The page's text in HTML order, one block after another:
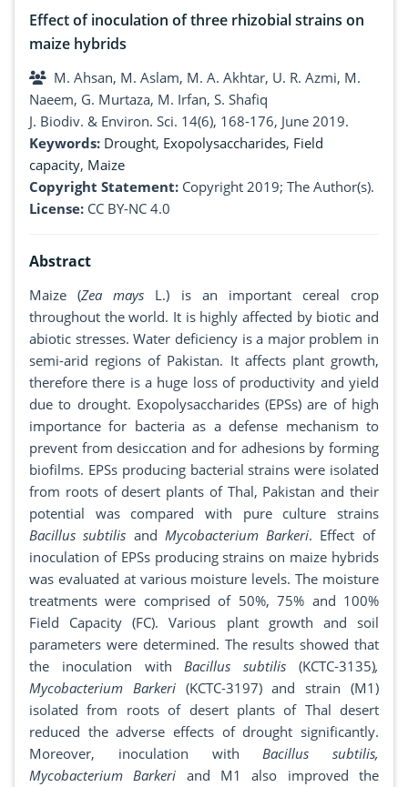
Effect of inoculation of three rhizobial strains on
maize hybrids
M. Ahsan, M. Aslam, M. A. Akhtar, U. R. Azmi, M.
Naeem, G. Murtaza, M. Irfan, S. Shafiq
J. Biodiv. & Environ. Sci. 14(6), 168-176, June 2019.
Keywords: Drought, Exopolysaccharides, Field
capacity, Maize
Copyright Statement: Copyright 2019; The Author(s).
License: CC BY-NC 4.0
Abstract
Maize (Zea mays L.) is an important cereal crop
throughout the world. It is highly affected by biotic and
abiotic stresses. Water deficiency is a major problem in
semi-arid regions of Pakistan. It affects plant growth,
therefore there is a huge loss of productivity and yield
due to drought. Exopolysaccharides (EPSs) are of high
importance for bacteria as a defense mechanism to
prevent from desiccation and for adhesions by forming
biofilms. EPSs producing bacterial strains were isolated
from roots of desert plants of Thal, Pakistan and their
potential was compared with pure culture strains
Bacillus subtilis and Mycobacterium Barkeri. Effect of
inoculation of EPSs producing strains on maize hybrids
was evaluated at various moisture levels. The moisture
treatments were comprised of 50%, 75% and 100%
Field Capacity (FC). Various plant growth and soil
parameters were determined. The results showed that
the inoculation withBacillus subtilis(KCTC-3135),
Mycobacterium Barkeri (KCTC-3197) and strain (M1)
isolated from roots of desert plants of Thal desert
reduced the adverse effects of drought significantly.
Moreover, inoculation withBacillus subtilis,
Mycobacterium Barkeri and M1 also improved the